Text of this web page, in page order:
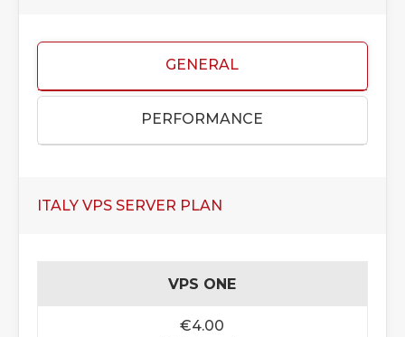
GENERAL
PERFORMANCE
ITALY VPS SERVER PLAN
VPS ONE
€4.00